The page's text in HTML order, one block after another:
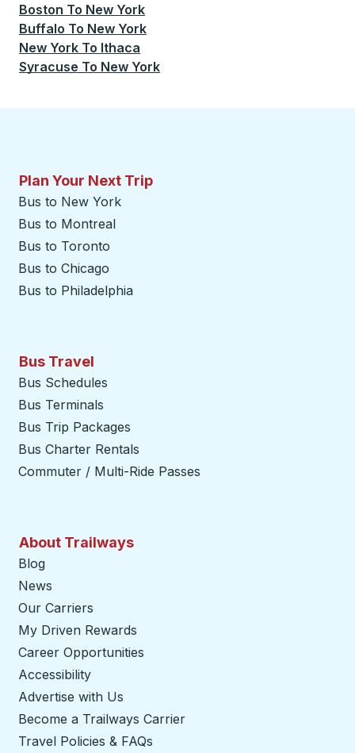
Boston To New York
Buffalo To New York
New York To Ithaca
Syracuse To New York
Plan Your Next Trip
Bus to New York
Bus to Montreal
Bus to Toronto
Bus to Chicago
Bus to Philadelphia
Bus Travel
Bus Schedules
Bus Terminals
Bus Trip Packages
Bus Charter Rentals
Commuter / Multi-Ride Passes
About Trailways
Blog
News
Our Carriers
My Driven Rewards
Career Opportunities
Accessibility
Advertise with Us
Become a Trailways Carrier
Travel Policies & FAQs